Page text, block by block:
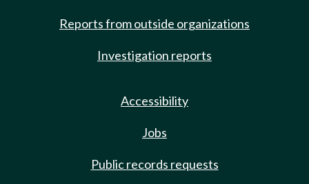
Reports from outside organizations
Investigation reports
Accessibility
Jobs
Public records requests